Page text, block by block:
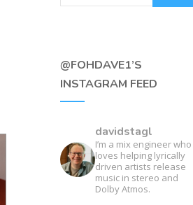
@FOHDAVE1’S
INSTAGRAM FEED
davidstagl
I’m a mix engineer who
loves helping lyrically
driven artists release
music in stereo and
Dolby Atmos.